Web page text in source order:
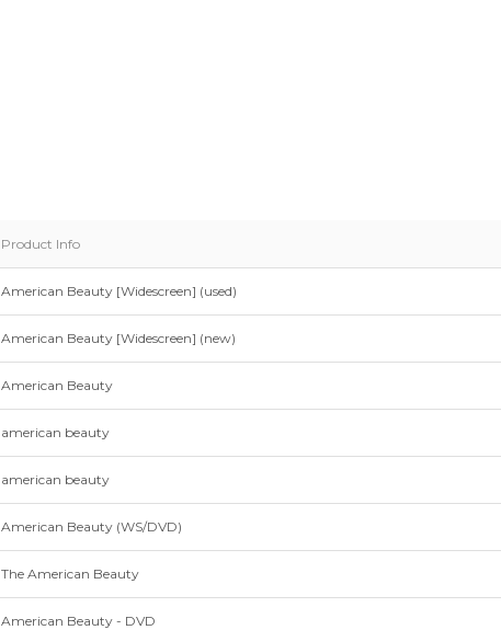
Product Info
American Beauty [Widescreen] (used)
American Beauty [Widescreen] (new)
American Beauty
american beauty
american beauty
American Beauty (WS/DVD)
The American Beauty
American Beauty - DVD